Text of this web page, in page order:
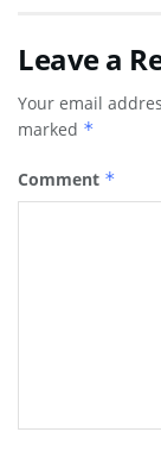
Leave a
Your email
marked *
Comment *